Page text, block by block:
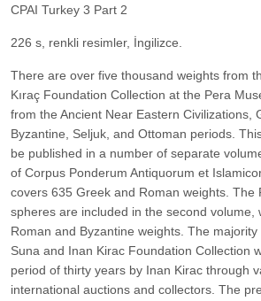
CPAI Turkey 3 Part 2
226 s, renkli resimler, İngilizce.
There are over five thousand weights from
Kıraç Foundation Collection at the Pera
from the Ancient Near Eastern Civilizations,
Byzantine, Seljuk, and Ottoman periods.
be published in a number of separate
of Corpus Ponderum Antiquorum et
covers 635 Greek and Roman weights. The
spheres are included in the second volume,
Roman and Byzantine weights. The
Suna and Inan Kirac Foundation Collection
period of thirty years by Inan Kirac through
international auctions and collectors. The